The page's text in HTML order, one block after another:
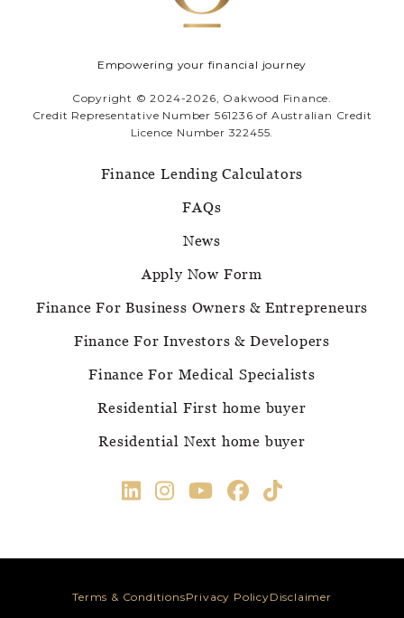
Empowering your financial journey
Copyright © 2024-2026, Oakwood Finance.
Credit Representative Number 561236 of Australian Credit
Licence Number 322455.
Finance Lending Calculators
FAQs
News
Apply Now Form
Finance For Business Owners & Entrepreneurs
Finance For Investors & Developers
Finance For Medical Specialists
Residential First home buyer
Residential Next home buyer
Terms & ConditionsPrivacy PolicyDisclaimer